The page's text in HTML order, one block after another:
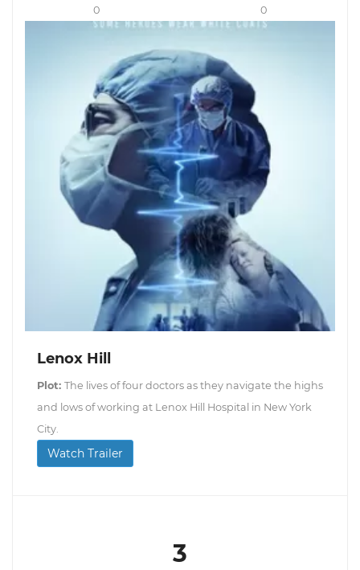
0 0
Lenox Hill
Plot: The lives of four doctors as they navigate the highs
and lows of working at Lenox Hill Hospital in New York
City.
Watch Trailer
3